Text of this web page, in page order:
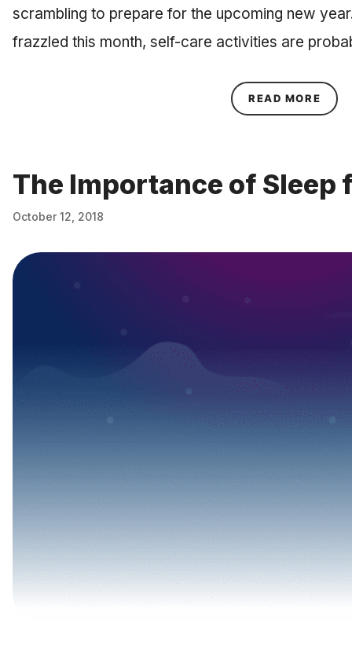
scrambling to prepare for the upcoming new
frazzled this month, self-care activities are
READ MORE
The Importance of Sleep
October 12, 2018